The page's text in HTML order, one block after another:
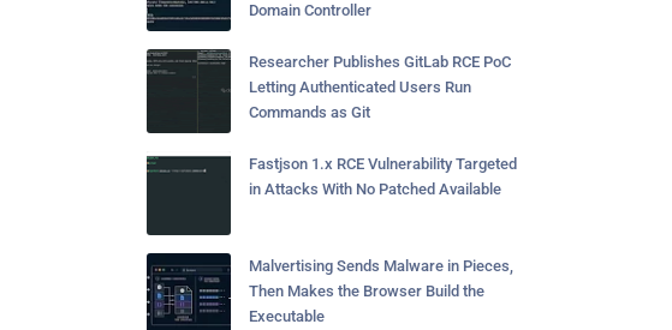
Domain Controller
Researcher Publishes GitLab RCE PoC
Letting Authenticated Users Run
Commands as Git
Fastjson 1.x RCE Vulnerability Targeted
in Attacks With No Patched Available
Malvertising Sends Malware in Pieces,
Then Makes the Browser Build the
Executable